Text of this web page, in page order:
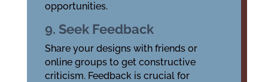
opportunities.
9. Seek Feedback
Share your designs with friends or
online groups to get constructive
criticism. Feedback is crucial for